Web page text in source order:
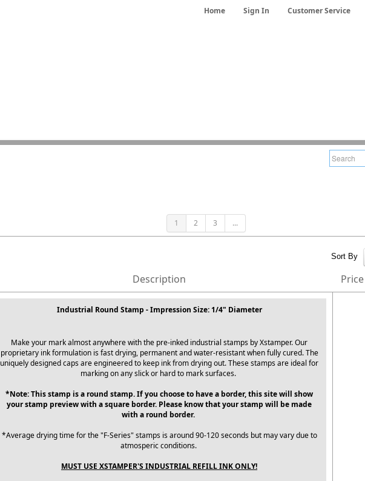
Home Sign In Customer Service
1 2 3 ...
Sort By
Description Price
Industrial Round Stamp - Impression Size: 1/4" Diameter
Make your mark almost anywhere with the pre-inked industrial stamps by Xstamper. Our
proprietary ink formulation is fast drying, permanent and water-resistant when fully cured. The
uniquely designed caps are engineered to keep ink from drying out. These stamps are ideal for
marking on any slick or hard to mark surfaces.
*Note: This stamp is a round stamp. If you choose to have a border, this site will show
your stamp preview with a square border. Please know that your stamp will be made
with a round border.
*Average drying time for the "F-Series" stamps is around 90-120 seconds but may vary due to
atmosperic conditions.
MUST USE XSTAMPER'S INDUSTRIAL REFILL INK ONLY!